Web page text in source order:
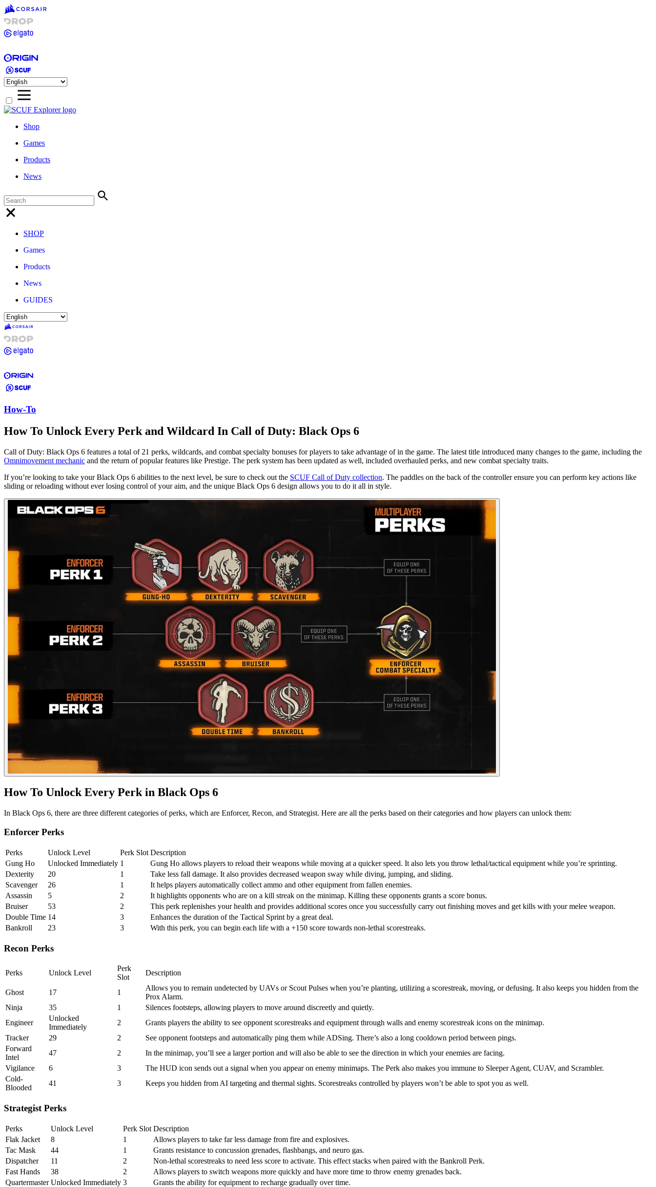
Shop
Games
Products
News
SHOP
Games
Products
News
GUIDES
How-To
How To Unlock Every Perk and Wildcard In Call of Duty: Black Ops 6
Call of Duty: Black Ops 6 features a total of 21 perks, wildcards, and combat specialty bonuses for players to take advantage of in the game. The latest title introduced many changes to the game, including the
Omnimovement mechanic and the return of popular features like Prestige. The perk system has been updated as well, included overhauled perks, and new combat specialty traits.
If you’re looking to take your Black Ops 6 abilities to the next level, be sure to check out the SCUF Call of Duty collection. The paddles on the back of the controller ensure you can perform key actions like
sliding or reloading without ever losing control of your aim, and the unique Black Ops 6 design allows you to do it all in style.
How To Unlock Every Perk in Black Ops 6
In Black Ops 6, there are three different categories of perks, which are Enforcer, Recon, and Strategist. Here are all the perks based on their categories and how players can unlock them:
Enforcer Perks
Perks Unlock Level Perk Slot Description
Gung Ho
Unlocked Immediately 1
Gung Ho allows players to reload their weapons while moving at a quicker speed. It also lets you throw lethal/tactical equipment while you’re sprinting.
Dexterity
20 1
Take less fall damage. It also provides decreased weapon sway while diving, jumping, and sliding.
Scavenger
26 1
It helps players automatically collect ammo and other equipment from fallen enemies.
Assassin
5 2
It highlights opponents who are on a kill streak on the minimap. Killing these opponents grants a score bonus.
Bruiser
53 2
This perk replenishes your health and provides additional scores once you successfully carry out finishing moves and get kills with your melee weapon.
Double Time 14 3
Enhances the duration of the Tactical Sprint by a great deal.
Bankroll
23 3 With this perk, you can begin each life with a +150 score towards non-lethal scorestreaks.
Recon Perks
Perks Unlock Level
Perk
Slot
Description
Ghost 17 1
Allows you to remain undetected by UAVs or Scout Pulses when you’re planting, utilizing a scorestreak, moving, or defusing. It also keeps you hidden from the
Prox Alarm.
Ninja
35 1
Silences footsteps, allowing players to move around discreetly and quietly.
Engineer
Unlocked
Immediately
2
Grants players the ability to see opponent scorestreaks and equipment through walls and enemy scorestreak icons on the minimap.
Tracker
29 2
See opponent footsteps and automatically ping them while ADSing. There’s also a long cooldown period between pings.
Forward
Intel
47 2
In the minimap, you’ll see a larger portion and will also be able to see the direction in which your enemies are facing.
Vigilance
6 3
The HUD icon sends out a signal when you appear on enemy minimaps. The Perk also makes you immune to Sleeper Agent, CUAV, and Scrambler.
Cold-
Blooded
41 3 Keeps you hidden from AI targeting and thermal sights. Scorestreaks controlled by players won’t be able to spot you as well.
Strategist Perks
Perks Unlock Level Perk Slot Description
Flak Jacket
8 1
Allows players to take far less damage from fire and explosives.
Tac Mask
44 1
Grants resistance to concussion grenades, flashbangs, and neuro gas.
Dispatcher
11 2
Non-lethal scorestreaks to need less score to activate. This effect stacks when paired with the Bankroll Perk.
Fast Hands
38 2
Allows players to switch weapons more quickly and have more time to throw enemy grenades back.
Quartermaster Unlocked Immediately 3
Grants the ability for equipment to recharge gradually over time.